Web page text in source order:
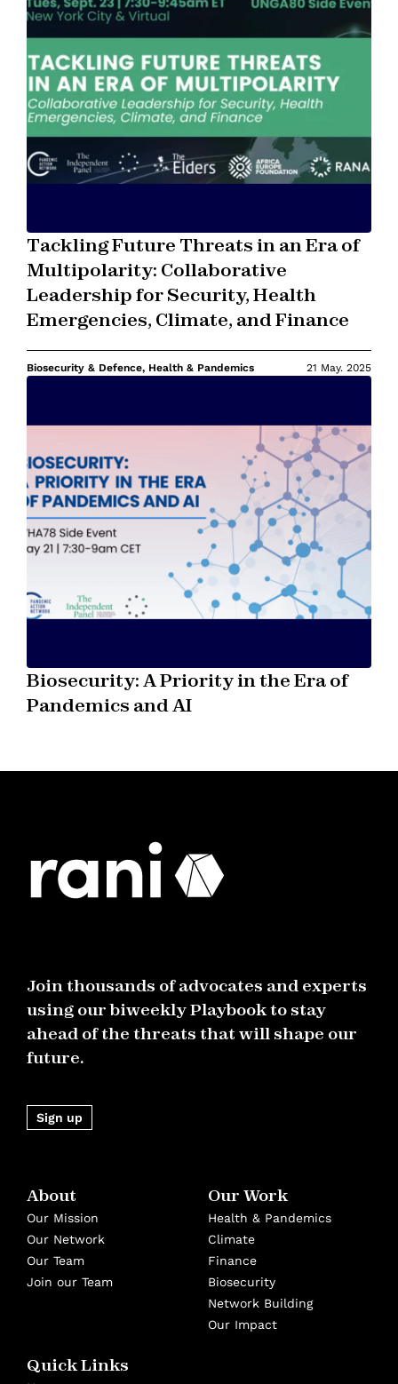
Tackling Future Threats in an Era of
Multipolarity: Collaborative
Leadership for Security, Health
Emergencies, Climate, and Finance
Biosecurity & Defence, Health & Pandemics 21 May. 2025
Biosecurity: A Priority in the Era of
Pandemics and AI
Join thousands of advocates and experts
using our biweekly Playbook to stay
ahead of the threats that will shape our
future.
Sign up
About
Our Mission
Our Network
Our Team
Join our Team
Our Work
Health & Pandemics
Climate
Finance
Biosecurity
Network Building
Our Impact
Quick Links